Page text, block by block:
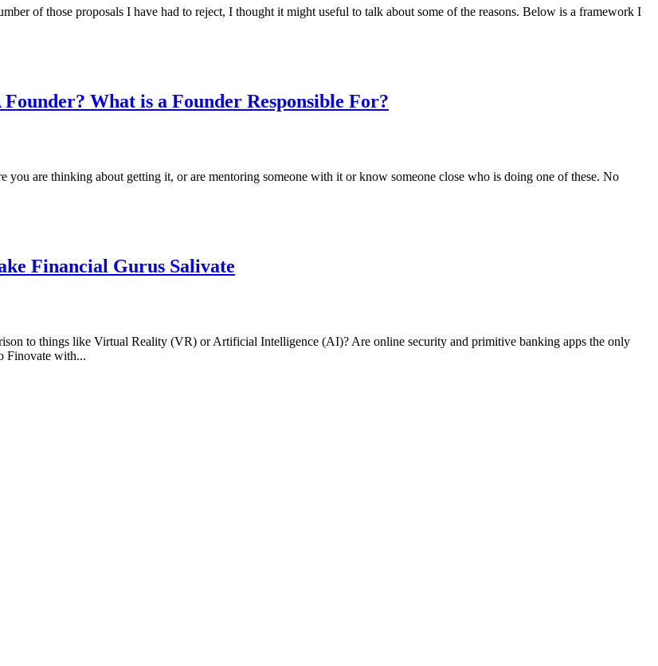
of those proposals I have had to reject, I thought it might useful to talk about some of the reasons. Below is a framework I
What is a Founder Responsible For?
you are thinking about getting it, or are mentoring someone with it or know someone close who is doing one of these. No
Financial Gurus Salivate
to things like Virtual Reality (VR) or Artificial Intelligence (AI)? Are online security and primitive banking apps the only
Finovate with...